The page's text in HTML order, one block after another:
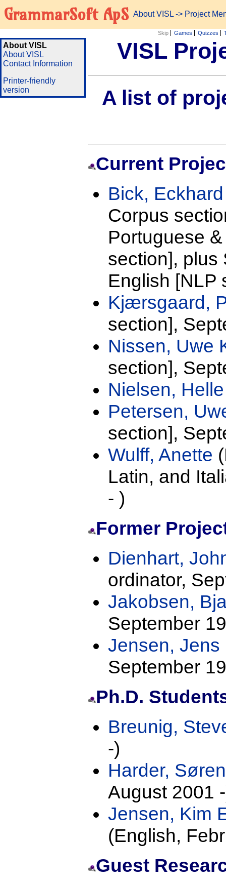
GrammarSoft ApS About VISL -> Project
Skip Games Quizzes
About VISL
About VISL
Contact Information
Printer-friendly
version
VISL
A list of
Current
Bick,
Corpus
Portuguese
section], plus
English [NLP
Kjærsgaard,
section],
Nissen, Uwe
section],
Nielsen,
Petersen,
section],
Wulff, Anette
Latin, and
- )
Former
Dienhart,
ordinator,
Jakobsen,
September
Jensen, Jens
September
Ph.D.
Breunig,
-)
Harder,
August 2001
Jensen, Kim
(English,
Guest